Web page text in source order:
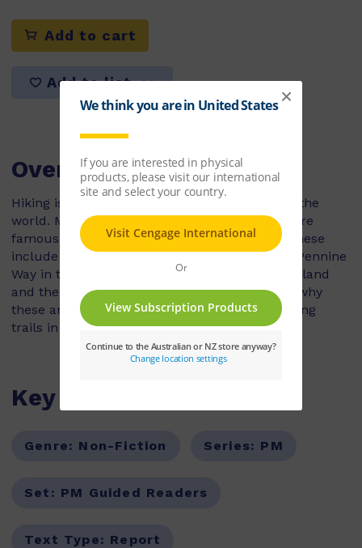
Add to cart
Add to list
Overview
Hiking is a pastime enjoyed by people all over the
world. Many countries have hiking trails that are
famous for their length, scenery or wildlife. These
include the Appalachian Trail in the USA, the Pennine
Way in the UK, the Tongariro Track in New Zealand
and the Overland Track in Australia. Find out why
these are considered some of the greatest hiking
trails in the world.
Key Features
Genre: Non-Fiction Series: PM
Set: PM Guided Readers
Text Type: Report